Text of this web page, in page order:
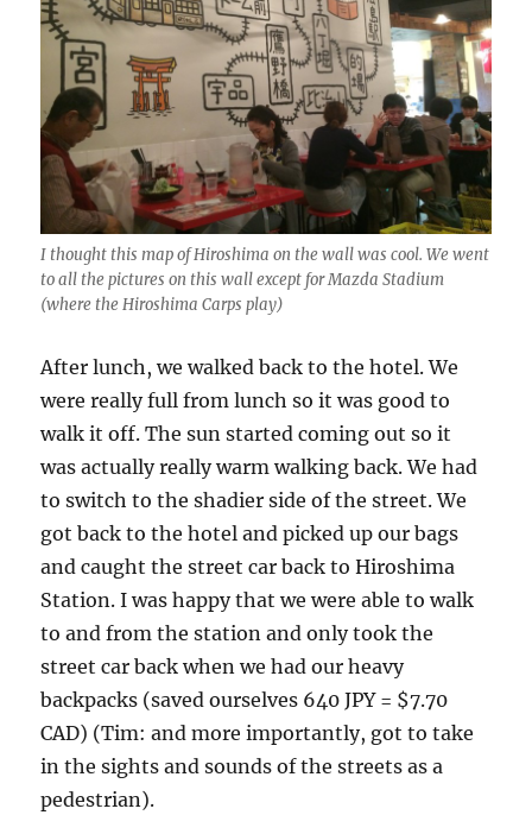
I thought this map of Hiroshima on the wall was cool. We went
to all the pictures on this wall except for Mazda Stadium
(where the Hiroshima Carps play)
After lunch, we walked back to the hotel. We
were really full from lunch so it was good to
walk it off. The sun started coming out so it
was actually really warm walking back. We had
to switch to the shadier side of the street. We
got back to the hotel and picked up our bags
and caught the street car back to Hiroshima
Station. I was happy that we were able to walk
to and from the station and only took the
street car back when we had our heavy
backpacks (saved ourselves 640 JPY = $7.70
CAD) (Tim: and more importantly, got to take
in the sights and sounds of the streets as a
pedestrian).